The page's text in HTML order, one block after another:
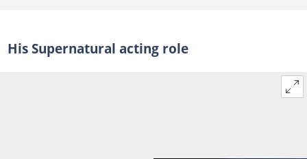
His Supernatural acting role